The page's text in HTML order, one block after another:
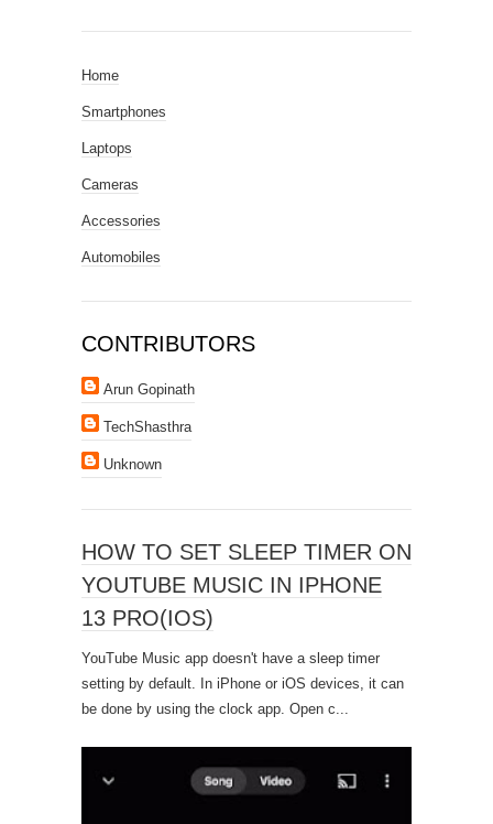
Home
Smartphones
Laptops
Cameras
Accessories
Automobiles
CONTRIBUTORS
Arun Gopinath
TechShasthra
Unknown
HOW TO SET SLEEP TIMER ON
YOUTUBE MUSIC IN IPHONE
13 PRO(IOS)
YouTube Music app doesn't have a sleep timer
setting by default. In iPhone or iOS devices, it can
be done by using the clock app. Open c...